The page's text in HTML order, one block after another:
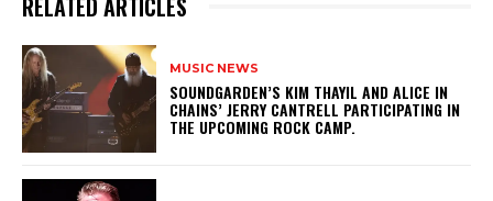
RELATED ARTICLES
MUSIC NEWS
​SOUNDGARDEN’S KIM THAYIL AND ALICE IN
CHAINS’ JERRY CANTRELL PARTICIPATING IN
THE UPCOMING ROCK CAMP.